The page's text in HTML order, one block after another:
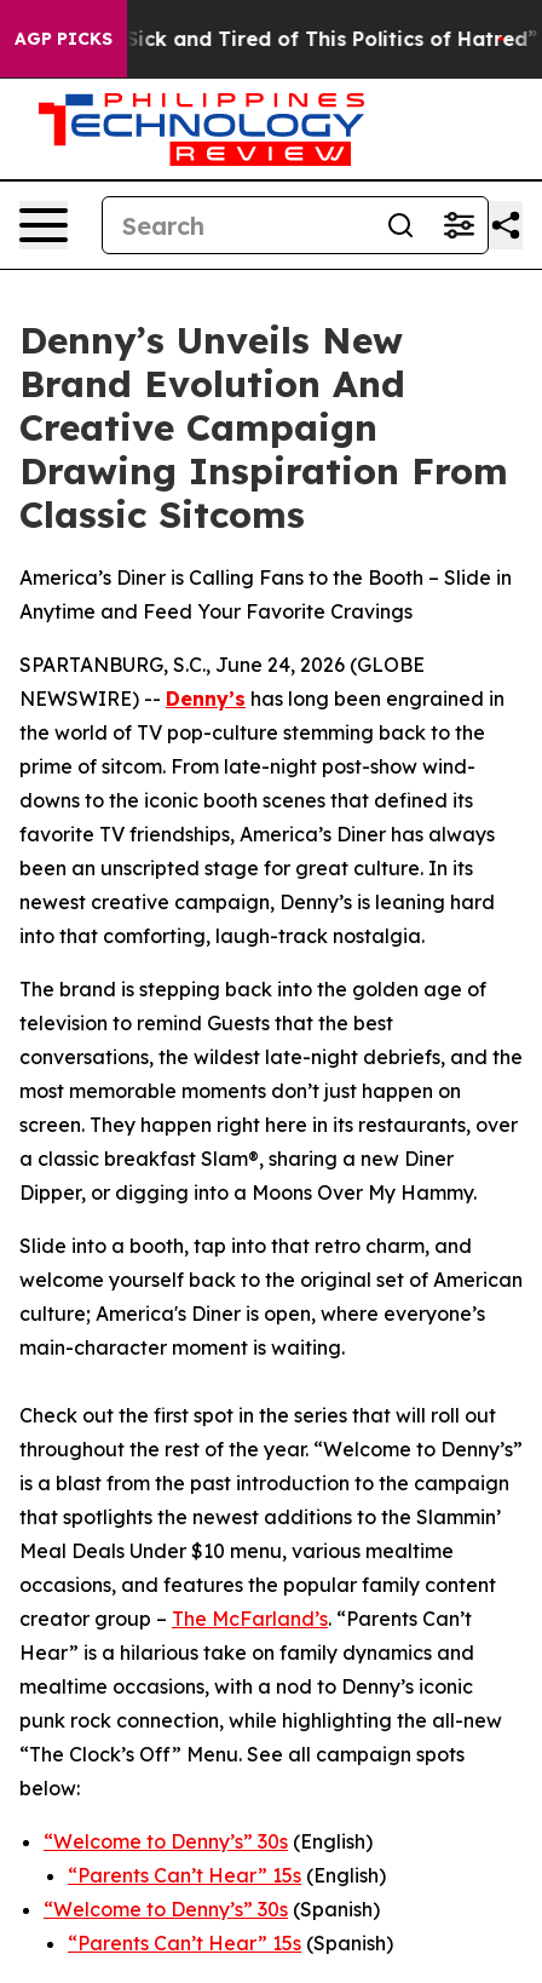
AGP PICKS
Are Sick and Tired of This Politics of Hatred” The
Denny’s Unveils New
Brand Evolution And
Creative Campaign
Drawing Inspiration From
Classic Sitcoms
America’s Diner is Calling Fans to the Booth – Slide in
Anytime and Feed Your Favorite Cravings
SPARTANBURG, S.C., June 24, 2026 (GLOBE
NEWSWIRE) -- Denny’s has long been engrained in
the world of TV pop-culture stemming back to the
prime of sitcom. From late-night post-show wind-
downs to the iconic booth scenes that defined its
favorite TV friendships, America’s Diner has always
been an unscripted stage for great culture. In its
newest creative campaign, Denny’s is leaning hard
into that comforting, laugh-track nostalgia.
The brand is stepping back into the golden age of
television to remind Guests that the best
conversations, the wildest late-night debriefs, and the
most memorable moments don’t just happen on
screen. They happen right here in its restaurants, over
a classic breakfast Slam®, sharing a new Diner
Dipper, or digging into a Moons Over My Hammy.
Slide into a booth, tap into that retro charm, and
welcome yourself back to the original set of American
culture; America's Diner is open, where everyone’s
main-character moment is waiting.
Check out the first spot in the series that will roll out
throughout the rest of the year. “Welcome to Denny’s”
is a blast from the past introduction to the campaign
that spotlights the newest additions to the Slammin’
Meal Deals Under $10 menu, various mealtime
occasions, and features the popular family content
creator group – The McFarland’s. “Parents Can’t
Hear” is a hilarious take on family dynamics and
mealtime occasions, with a nod to Denny’s iconic
punk rock connection, while highlighting the all-new
“The Clock’s Off” Menu. See all campaign spots
below:
“Welcome to Denny’s” 30s (English)
“Parents Can’t Hear” 15s (English)
“Welcome to Denny’s” 30s (Spanish)
“Parents Can’t Hear” 15s (Spanish)